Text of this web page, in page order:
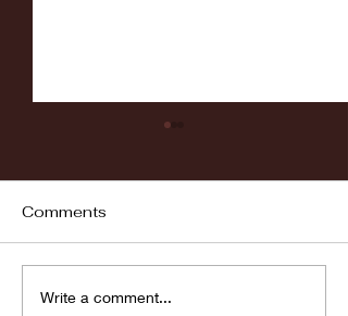
Comments
Write a comment...